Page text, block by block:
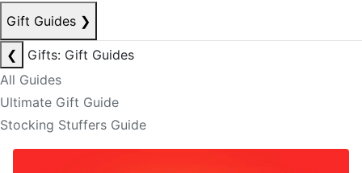
Gift Guides ❯
❮
Gifts: Gift Guides
All Guides
Ultimate Gift Guide
Stocking Stuffers Guide